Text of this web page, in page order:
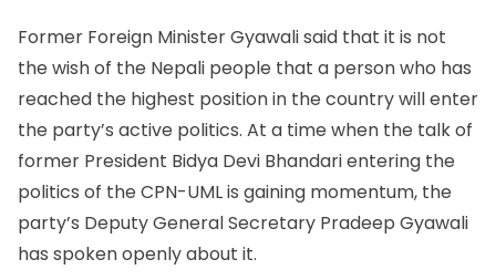
Former Foreign Minister Gyawali said that it is not
the wish of the Nepali people that a person who has
reached the highest position in the country will enter
the party’s active politics. At a time when the talk of
former President Bidya Devi Bhandari entering the
politics of the CPN-UML is gaining momentum, the
party’s Deputy General Secretary Pradeep Gyawali
has spoken openly about it.